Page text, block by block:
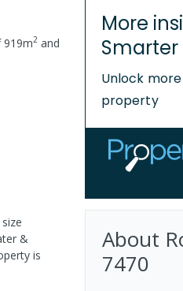
919m2 and
&
is
More
Smarter
Unlock
property
About
7470